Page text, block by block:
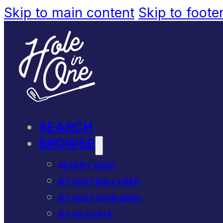
Skip to main content Skip to
SEARCH
BROWSE
RECENT ACES
BY GOLF BALL USED
BY GOLF CLUB USED
BY US STATE